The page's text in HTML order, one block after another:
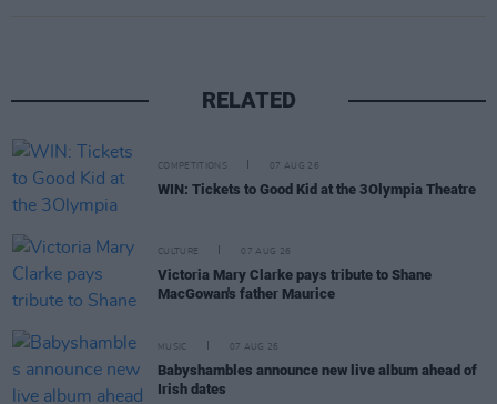
RELATED
COMPETITIONS 07 AUG 26
WIN: Tickets to Good Kid at the 3Olympia Theatre
CULTURE 07 AUG 26
Victoria Mary Clarke pays tribute to Shane
MacGowan's father Maurice
MUSIC 07 AUG 26
Babyshambles announce new live album ahead of
Irish dates